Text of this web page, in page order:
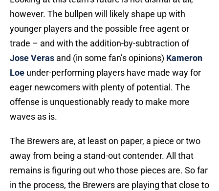
however. The bullpen will likely shape up with
younger players and the possible free agent or
trade – and with the addition-by-subtraction of
Jose Veras and (in some fan’s opinions) Kameron
Loe under-performing players have made way for
eager newcomers with plenty of potential. The
offense is unquestionably ready to make more
waves as is.
The Brewers are, at least on paper, a piece or two
away from being a stand-out contender. All that
remains is figuring out who those pieces are. So far
in the process, the Brewers are playing that close to